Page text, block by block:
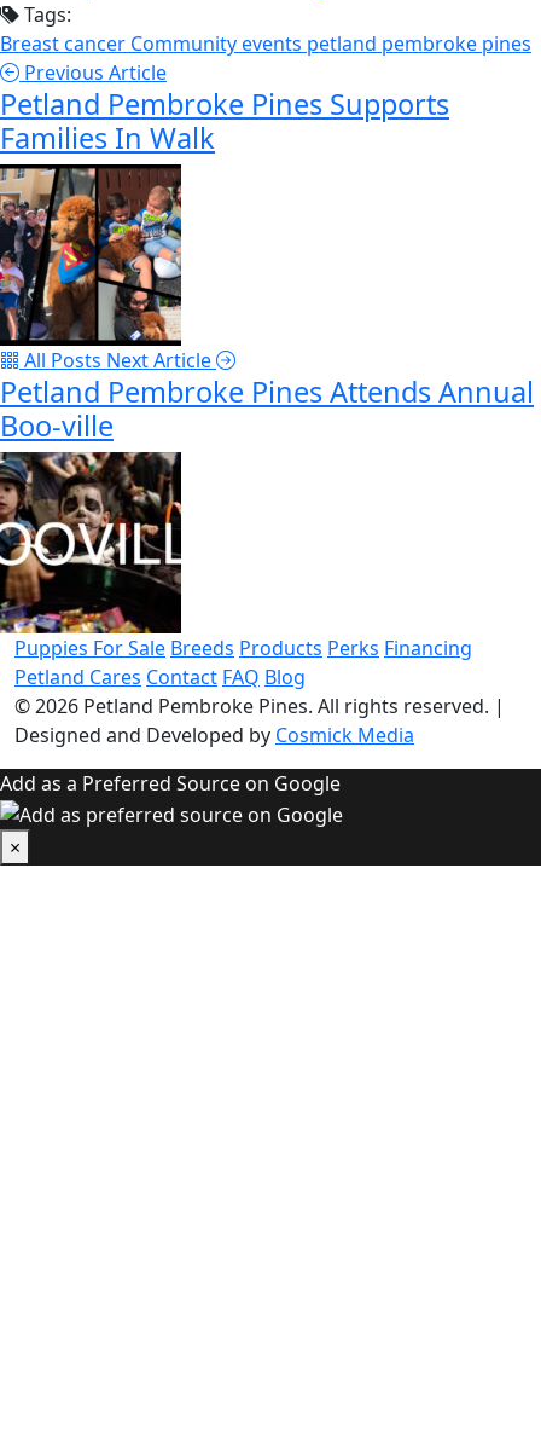
Tags:
Breast cancer Community events petland pembroke pines
Previous Article
Petland Pembroke Pines Supports
Families In Walk
All Posts Next Article
Petland Pembroke Pines Attends Annual
Boo-ville
Puppies For Sale Breeds Products Perks Financing
Petland Cares Contact FAQ Blog
© 2026 Petland Pembroke Pines. All rights reserved. |
Designed and Developed by Cosmick Media
Add as a Preferred Source on Google
×